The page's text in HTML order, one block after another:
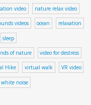
video nature relax video
videos ocean relaxation
sleep
of nature video for destress
Hike virtual walk VR video
white noise